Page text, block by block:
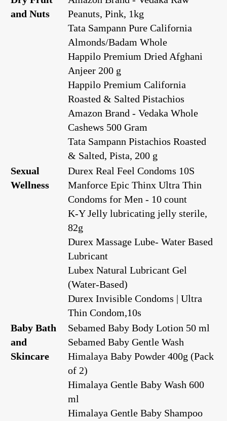
and Nuts
Peanuts, Pink, 1kg
Tata Sampann Pure California
Almonds/Badam Whole
Happilo Premium Dried Afghani
Anjeer 200 g
Happilo Premium California
Roasted & Salted Pistachios
Amazon Brand - Vedaka Whole
Cashews 500 Gram
Tata Sampann Pistachios Roasted
& Salted, Pista, 200 g
Sexual
Wellness
Durex Real Feel Condoms 10S
Manforce Epic Thinx Ultra Thin
Condoms for Men - 10 count
K-Y Jelly lubricating jelly sterile,
82g
Durex Massage Lube- Water Based
Lubricant
Lubex Natural Lubricant Gel
(Water-Based)
Durex Invisible Condoms | Ultra
Thin Condom,10s
Baby Bath
and
Skincare
Sebamed Baby Body Lotion 50 ml
Sebamed Baby Gentle Wash
Himalaya Baby Powder 400g (Pack
of 2)
Himalaya Gentle Baby Wash 600
ml
Himalaya Gentle Baby Shampoo